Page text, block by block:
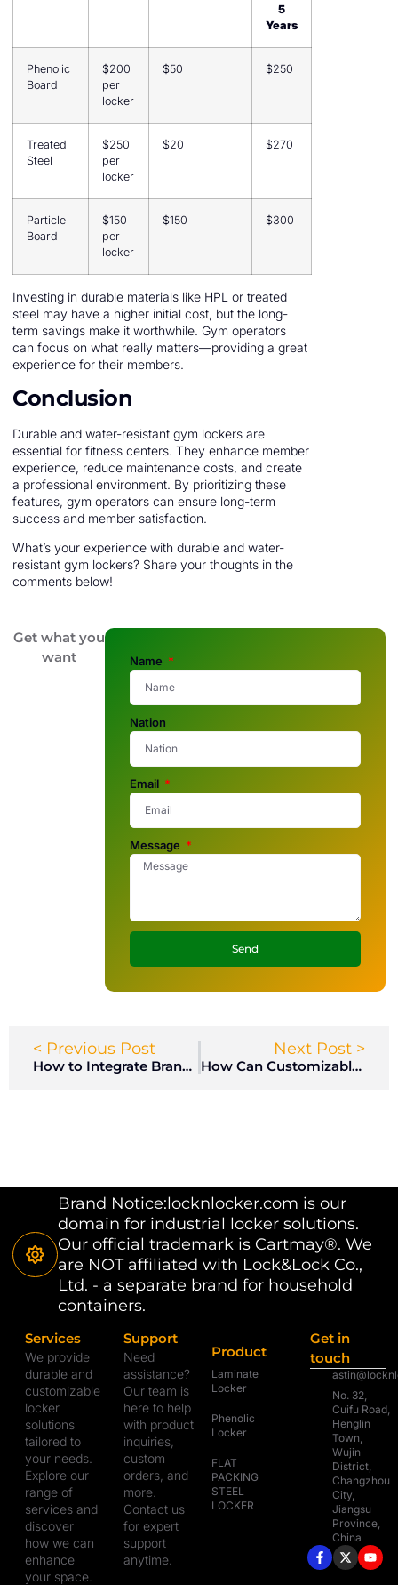
5
Years
Phenolic
Board
$200
per
locker
$50 $250
Treated
Steel
$250
per
locker
$20 $270
Particle
Board
$150
per
locker
$150 $300
Investing in durable materials like HPL or treated
steel may have a higher initial cost, but the long-
term savings make it worthwhile. Gym operators
can focus on what really matters—providing a great
experience for their members.
Conclusion
Durable and water-resistant gym lockers are
essential for fitness centers. They enhance member
experience, reduce maintenance costs, and create
a professional environment. By prioritizing these
features, gym operators can ensure long-term
success and member satisfaction.
What’s your experience with durable and water-
resistant gym lockers? Share your thoughts in the
comments below!
Get what you
want
Name
Nation
Email
Message
Send
< Previous Post
How to Integrate Branding into Employee Locker Designs?
Next Post >
How Can Customizable Gym Lockers Enhance Member Experience in Health Clubs?
Brand Notice:locknlocker.com is our
domain for industrial locker solutions.
Our official trademark is Cartmay®. We
are NOT affiliated with Lock&Lock Co.,
Ltd. - a separate brand for household
containers.
Services
We provide
durable and
customizable
locker
solutions
tailored to
your needs.
Explore our
range of
services and
discover
how we can
enhance
your space.
Support
Need
assistance?
Our team is
here to help
with product
inquiries,
custom
orders, and
more.
Contact us
for expert
support
anytime.
Product
Laminate
Locker
Phenolic
Locker
FLAT
PACKING
STEEL
LOCKER
Get in
touch
No. 32,
Cuifu Road,
Henglin
Town,
Wujin
District,
Changzhou
City,
Jiangsu
Province,
China